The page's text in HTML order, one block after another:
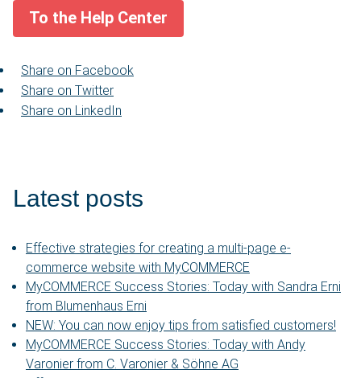
To the Help Center
Share on Facebook
Share on Twitter
Share on LinkedIn
Latest posts
Effective strategies for creating a multi-page e-
commerce website with MyCOMMERCE
MyCOMMERCE Success Stories: Today with Sandra Erni
from Blumenhaus Erni
NEW: You can now enjoy tips from satisfied customers!
MyCOMMERCE Success Stories: Today with Andy
Varonier from C. Varonier & Söhne AG